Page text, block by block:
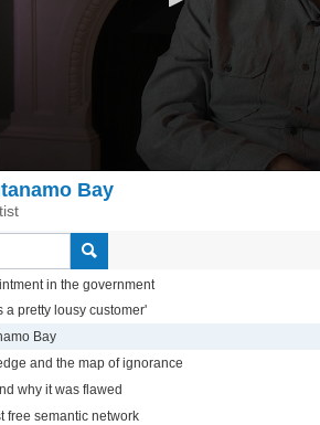
Bay
in the government
a pretty lousy customer'
Bay
and the map of ignorance
why it was flawed
free semantic network